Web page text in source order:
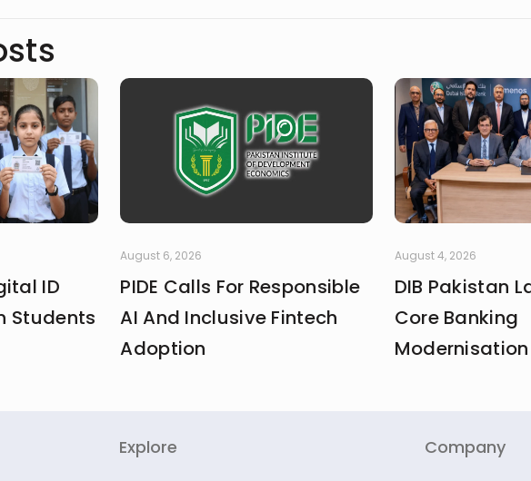
ID
Students
August 6, 2026
PIDE Calls For Responsible
AI And Inclusive Fintech
Adoption
August 4, 2026
DIB Pakistan
Core Banking
Explore Company